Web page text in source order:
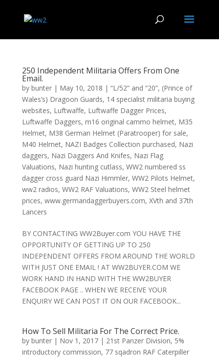
250 Independent Militaria Offers From One
Email.
by bunter| May 10, 2018 | “L/52” and “20”, (Prince of
Wales’s) Dragoon Guards, 14 specialist militaria buying
websites, Luftwaffe, Luftwaffe Dagger Prices,
Luftwaffe Daggers, m16 original cammo helmet, M35
Helmet, M38 German Helmet (Paratrooper) for sale,
M40 Helmet, NAZI Badges Collection purchased, Nazi
daggers, Nazi Daggers And Knifes, Nazi Flag
Valuations, Nazi hunting cutlass, WW2 numbered ss
dagger cross guard Nazi Himmler, WW2 Pilots Helmet,
ww2 radios, WW2 RAF Valuations, WW2 Steel helmet
prices, www.germandaggerbuyers.com, XVth and 37th
Lancers
BY CONTACTING WW2Buyer.com YOU HAVE THE
OPPORTUNITY OF GETTING UP TO 250
INDEPENDENT OFFERS FROM AROUND THE WORLD
WITH JUST ONE EMAIL ! AT WW2BUYER.COM WE
WORK HAND IN HAND WITH THE WW2BUYER
FACEBOOK PAGE .. WHEN WE RECEIVE YOUR
ENQUIRY WE CAN POST IT ON OUR FACEBOOK...
How To Sell Militaria For The Correct Price.
by bunter| Nov 1, 2017| 21st Panzer Division, 5%
introductory commission, 77 sqadron RAF Caterpiller